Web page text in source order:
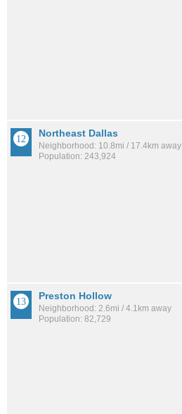
Northeast Dallas
Neighborhood: 10.8mi / 17.4km away
Population: 243,924
Preston Hollow
Neighborhood: 2.6mi / 4.1km away
Population: 82,729